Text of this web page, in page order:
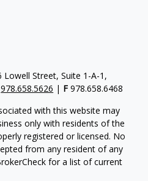
Lowell Street, Suite 1-A-1,
978.658.5626 | F 978.658.6468
with this website may
only with residents of the
registered or licensed. No
from any resident of any
for a list of current